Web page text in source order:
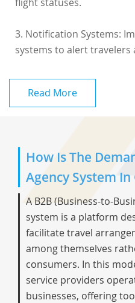
3. Notification Systems:
systems to alert travelers
Read More
How Is The
Agency System In
A B2B (Business-to-
system is a platform
facilitate travel
among themselves
consumers. In this
service providers
businesses, offering